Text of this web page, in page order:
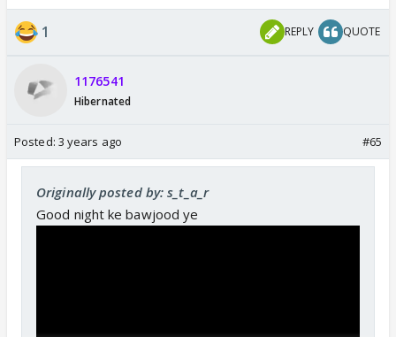
1 REPLY QUOTE
1176541
Hibernated
Posted: 3 years ago #65
Originally posted by: s_t_a_r
Good night ke bawjood ye